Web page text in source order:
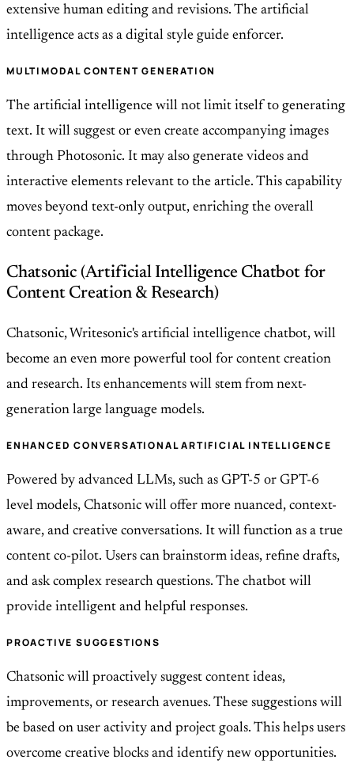
extensive human editing and revisions. The artificial
intelligence acts as a digital style guide enforcer.
MULTIMODAL CONTENT GENERATION
The artificial intelligence will not limit itself to generating
text. It will suggest or even create accompanying images
through Photosonic. It may also generate videos and
interactive elements relevant to the article. This capability
moves beyond text-only output, enriching the overall
content package.
Chatsonic (Artificial Intelligence Chatbot for
Content Creation & Research)
Chatsonic, Writesonic's artificial intelligence chatbot, will
become an even more powerful tool for content creation
and research. Its enhancements will stem from next-
generation large language models.
ENHANCED CONVERSATIONAL ARTIFICIAL INTELLIGENCE
Powered by advanced LLMs, such as GPT-5 or GPT-6
level models, Chatsonic will offer more nuanced, context-
aware, and creative conversations. It will function as a true
content co-pilot. Users can brainstorm ideas, refine drafts,
and ask complex research questions. The chatbot will
provide intelligent and helpful responses.
PROACTIVE SUGGESTIONS
Chatsonic will proactively suggest content ideas,
improvements, or research avenues. These suggestions will
be based on user activity and project goals. This helps users
overcome creative blocks and identify new opportunities.